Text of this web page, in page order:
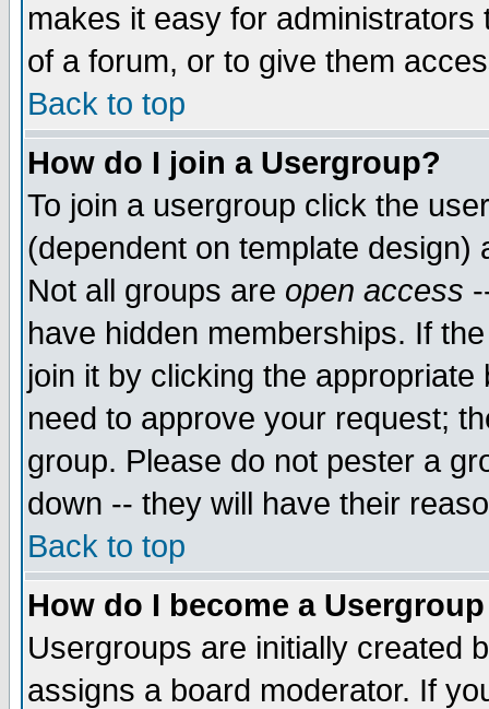
makes it easy for
of a forum, or to give them
Back to top
How do I join a Usergroup?
To join a usergroup click the
(dependent on template
Not all groups are open access
have hidden memberships. If
join it by clicking the
need to approve your request;
group. Please do not pester a
down -- they will have their
Back to top
How do I become a
Usergroups are initially created
assigns a board moderator. If